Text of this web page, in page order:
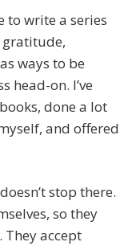
to write a series
gratitude,
ways to be
head-on. I’ve
done a lot
and offered
stop there.
so they
They accept